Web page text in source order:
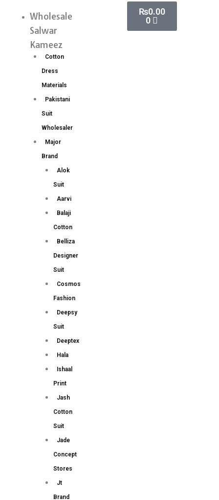
Wholesale
Salwar
Kameez
Cotton
Dress
Materials
Pakistani
Suit
Wholesaler
Major
Brand
Alok
Suit
Aarvi
Balaji
Cotton
Belliza
Designer
Suit
Cosmos
Fashion
Deepsy
Suit
Deeptex
Hala
Ishaal
Print
Jash
Cotton
Suit
Jade
Concept
Stores
Jt
Brand
Menu
₨0.00
0
Cart
Paithani